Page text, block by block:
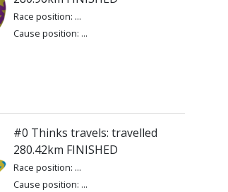
Race position: ...
Cause position: ...
#0 Thinks travels: travelled
280.42km FINISHED
Race position: ...
Cause position: ...